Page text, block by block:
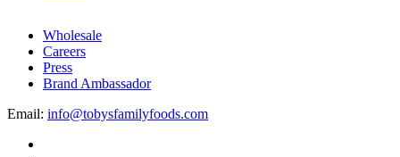
Wholesale
Careers
Press
Brand Ambassador
Email: info@tobysfamilyfoods.com